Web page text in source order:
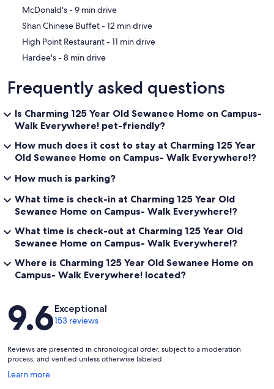
‪McDonald's - ‬9 min drive
‪Shan Chinese Buffet - ‬12 min drive
‪High Point Restaurant - ‬11 min drive
‪Hardee's - ‬8 min drive
Frequently asked questions
Is Charming 125 Year Old Sewanee Home on Campus-
Walk Everywhere! pet-friendly?
How much does it cost to stay at Charming 125 Year
Old Sewanee Home on Campus- Walk Everywhere!?
How much is parking?
What time is check-in at Charming 125 Year Old
Sewanee Home on Campus- Walk Everywhere!?
What time is check-out at Charming 125 Year Old
Sewanee Home on Campus- Walk Everywhere!?
Where is Charming 125 Year Old Sewanee Home on
Campus- Walk Everywhere! located?
Reviews
9.6Exceptional
153 reviews
Reviews are presented in chronological order, subject to a moderation
process, and verified unless otherwise labeled.
Learn more
Opens